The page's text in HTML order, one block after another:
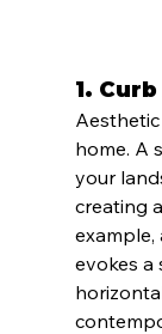
1.
home. A
your
creating
example,
evokes a